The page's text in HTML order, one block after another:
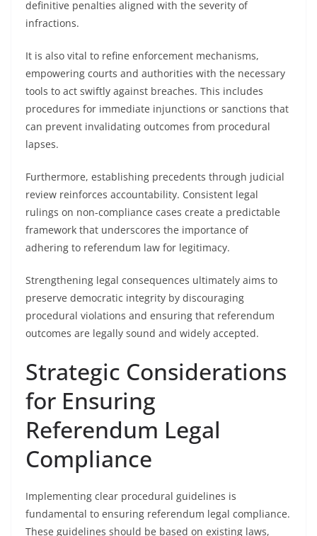
definitive penalties aligned with the severity of
infractions.
It is also vital to refine enforcement mechanisms,
empowering courts and authorities with the necessary
tools to act swiftly against breaches. This includes
procedures for immediate injunctions or sanctions that
can prevent invalidating outcomes from procedural
lapses.
Furthermore, establishing precedents through judicial
review reinforces accountability. Consistent legal
rulings on non-compliance cases create a predictable
framework that underscores the importance of
adhering to referendum law for legitimacy.
Strengthening legal consequences ultimately aims to
preserve democratic integrity by discouraging
procedural violations and ensuring that referendum
outcomes are legally sound and widely accepted.
Strategic Considerations
for Ensuring
Referendum Legal
Compliance
Implementing clear procedural guidelines is
fundamental to ensuring referendum legal compliance.
These guidelines should be based on existing laws,